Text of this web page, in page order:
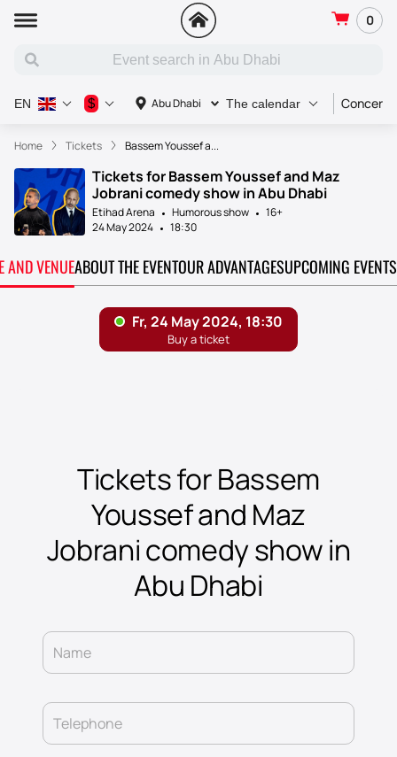
0
Abu Dhabi The calendar Concert
EN $
Home Tickets Bassem Youssef a...
Tickets for Bassem Youssef and Maz
Jobrani comedy show in Abu Dhabi
Etihad Arena Humorous show
16+
24 May 2024
18:30
AND VENUEABOUT THE EVENTOUR ADVANTAGESUPCOMING EVENTS
Tickets for Bassem
Youssef and Maz
Jobrani comedy show in
Abu Dhabi
Name
Telephone